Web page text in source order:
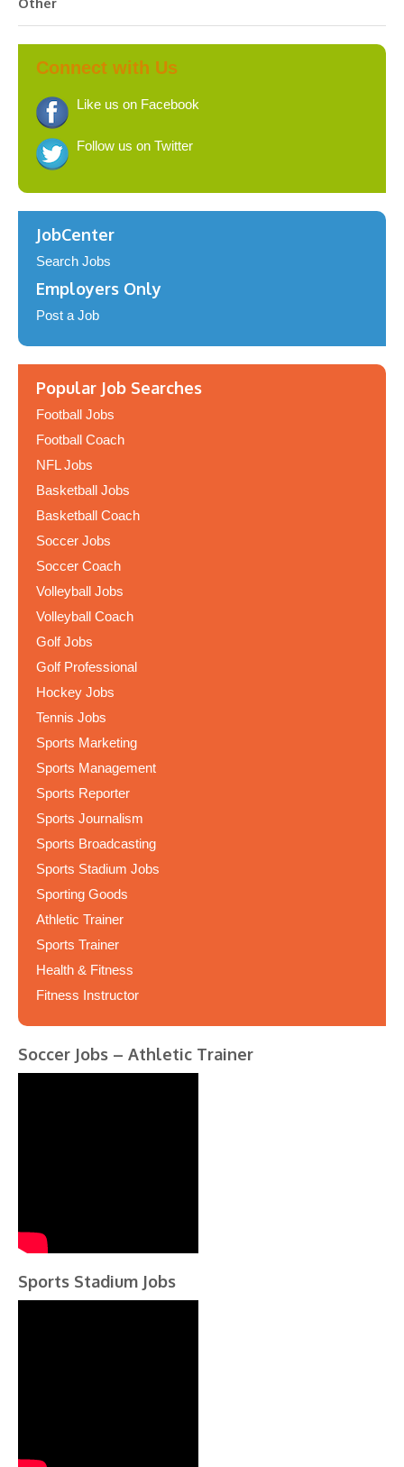
Connect with Us
Like us on Facebook
Follow us on Twitter
JobCenter
Search Jobs
Employers Only
Post a Job
Popular Job Searches
Football Jobs
Football Coach
NFL Jobs
Basketball Jobs
Basketball Coach
Soccer Jobs
Soccer Coach
Volleyball Jobs
Volleyball Coach
Golf Jobs
Golf Professional
Hockey Jobs
Tennis Jobs
Sports Marketing
Sports Management
Sports Reporter
Sports Journalism
Sports Broadcasting
Sports Stadium Jobs
Sporting Goods
Athletic Trainer
Sports Trainer
Health & Fitness
Fitness Instructor
Soccer Jobs – Athletic Trainer
Sports Stadium Jobs